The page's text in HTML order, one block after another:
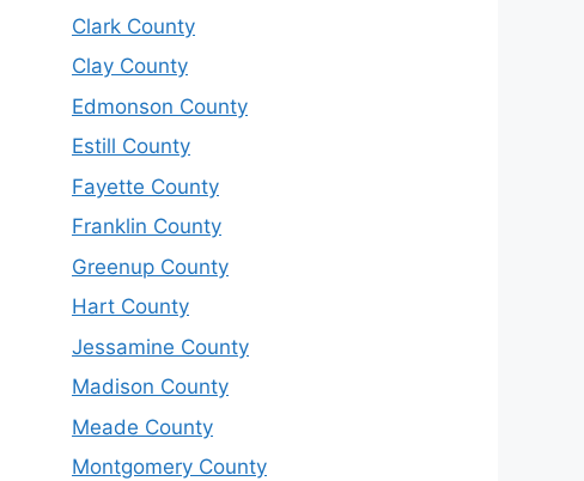
Clark County
Clay County
Edmonson County
Estill County
Fayette County
Franklin County
Greenup County
Hart County
Jessamine County
Madison County
Meade County
Montgomery County